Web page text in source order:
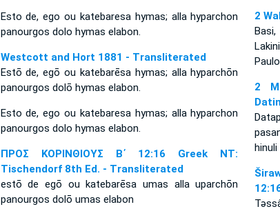
Esto de, ego ou katebaresa hymas; alla hyparchon
panourgos dolo hymas elabon.
Westcott and Hort 1881 - Transliterated
Estō de, egō ou katebarēsa hymas; alla hyparchōn
panourgos dolō hymas elabon.
Esto de, ego ou katebaresa hymas; alla hyparchon
panourgos dolo hymas elabon.
ΠΡΟΣ ΚΟΡΙΝΘΙΟΥΣ Β΄ 12:16 Greek NT:
Tischendorf 8th Ed. - Transliterated
estō de egō ou katebarēsa umas alla uparchōn
panourgos dolō umas elabon
2
2
hinuli